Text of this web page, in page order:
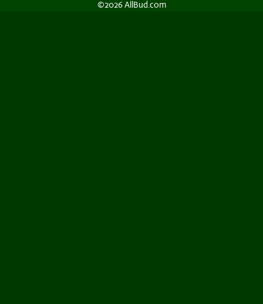
©2026 AllBud.com